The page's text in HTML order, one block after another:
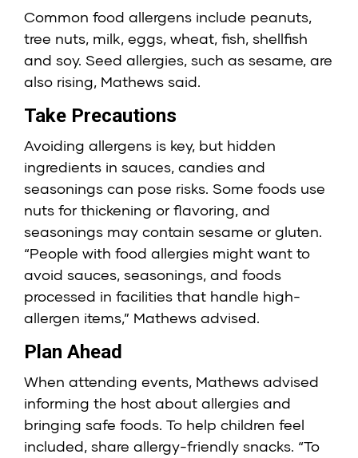
Common food allergens include peanuts,
tree nuts, milk, eggs, wheat, fish, shellfish
and soy. Seed allergies, such as sesame, are
also rising, Mathews said.
Take Precautions
Avoiding allergens is key, but hidden
ingredients in sauces, candies and
seasonings can pose risks. Some foods use
nuts for thickening or flavoring, and
seasonings may contain sesame or gluten.
“People with food allergies might want to
avoid sauces, seasonings, and foods
processed in facilities that handle high-
allergen items,” Mathews advised.
Plan Ahead
When attending events, Mathews advised
informing the host about allergies and
bringing safe foods. To help children feel
included, share allergy-friendly snacks. “To